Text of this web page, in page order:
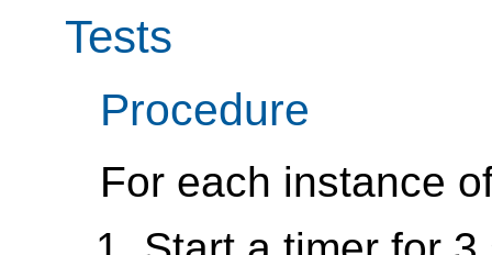
Tests
Procedure
For each instance